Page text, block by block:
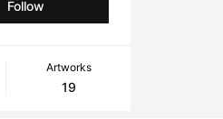
Follow
Artworks
19